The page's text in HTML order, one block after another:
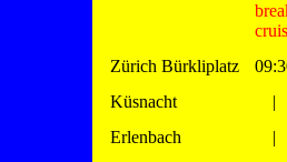
Zürich Bürkliplatz
Küsnacht
|
Erlenbach
|